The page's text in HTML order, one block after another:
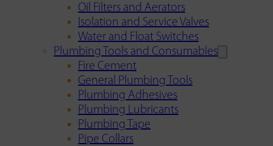
Oil Filters and Aerators
Isolation and Service Valves
Water and Float Switches
Plumbing Tools and Consumables
Fire Cement
General Plumbing Tools
Plumbing Adhesives
Plumbing Lubricants
Plumbing Tape
Pipe Collars